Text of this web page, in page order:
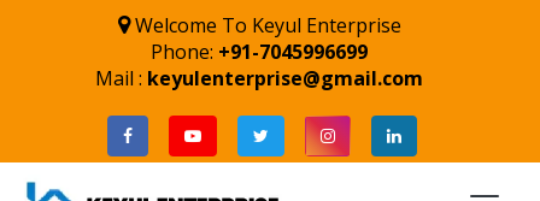
Welcome To Keyul Enterprise
Phone: +91-7045996699
Mail : keyulenterprise@gmail.com